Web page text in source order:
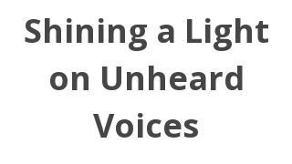
Shining a Light
on Unheard
Voices